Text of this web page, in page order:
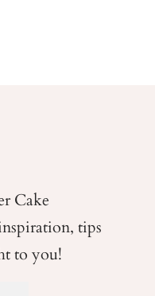
Cake
tips
to you!